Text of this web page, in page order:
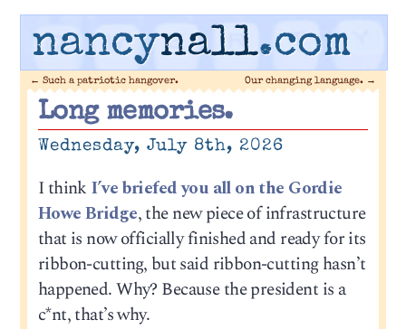
nancynall.com
← Such a patriotic hangover. Our changing language. →
Long memories.
Wednesday, July 8th, 2026
I think I’ve briefed you all on the Gordie
Howe Bridge, the new piece of infrastructure
that is now officially finished and ready for its
ribbon-cutting, but said ribbon-cutting hasn’t
happened. Why? Because the president is a
c*nt, that’s why.